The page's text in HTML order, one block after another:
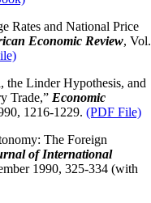
Rates and National Price
Economic Review, Vol.
the Linder Hypothesis, and
Trade,” Economic
1216-1229. (PDF File)
The Foreign
of International
1990, 325-334 (with